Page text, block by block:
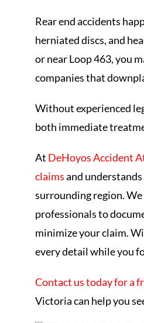
Rear end accidents
herniated discs, and
or near Loop 463, you
companies that
Without experienced
both immediate
At DeHoyos Accident
claimsand
surrounding region.
professionals to
minimize your claim.
every detail while you
Contact us today for a
Victoria can help you